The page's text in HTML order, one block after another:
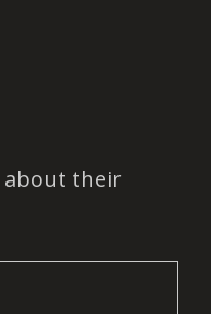
about their